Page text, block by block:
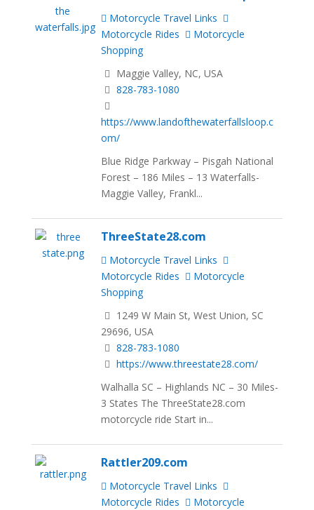
Motorcycle Travel Links
Motorcycle Rides
Motorcycle
Shopping
Maggie Valley, NC, USA
828-783-1080
https://www.landofthewaterfallsloop.c
om/
Blue Ridge Parkway – Pisgah National
Forest – 186 Miles – 13 Waterfalls-
Maggie Valley, Frankl...
ThreeState28.com
Motorcycle Travel Links
Motorcycle Rides
Motorcycle
Shopping
1249 W Main St, West Union, SC
29696, USA
828-783-1080
https://www.threestate28.com/
Walhalla SC – Highlands NC – 30 Miles-
3 States The ThreeState28.com
motorcycle ride Start in...
Rattler209.com
Motorcycle Travel Links
Motorcycle Rides
Motorcycle